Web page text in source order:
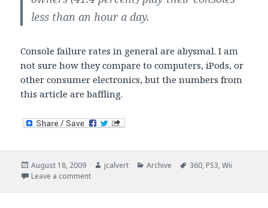
less than an hour a day.
Console failure rates in general are abysmal. I am
not sure how they compare to computers, iPods, or
other consumer electronics, but the numbers from
this article are baffling.
Posted
on
August 18, 2009 Author
jcalvert Categories
Archive Tags
360, PS3,Wii
Leave a commenton Consoles break; often.